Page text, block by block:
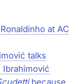
at AC
talks
Ibrahimović
because